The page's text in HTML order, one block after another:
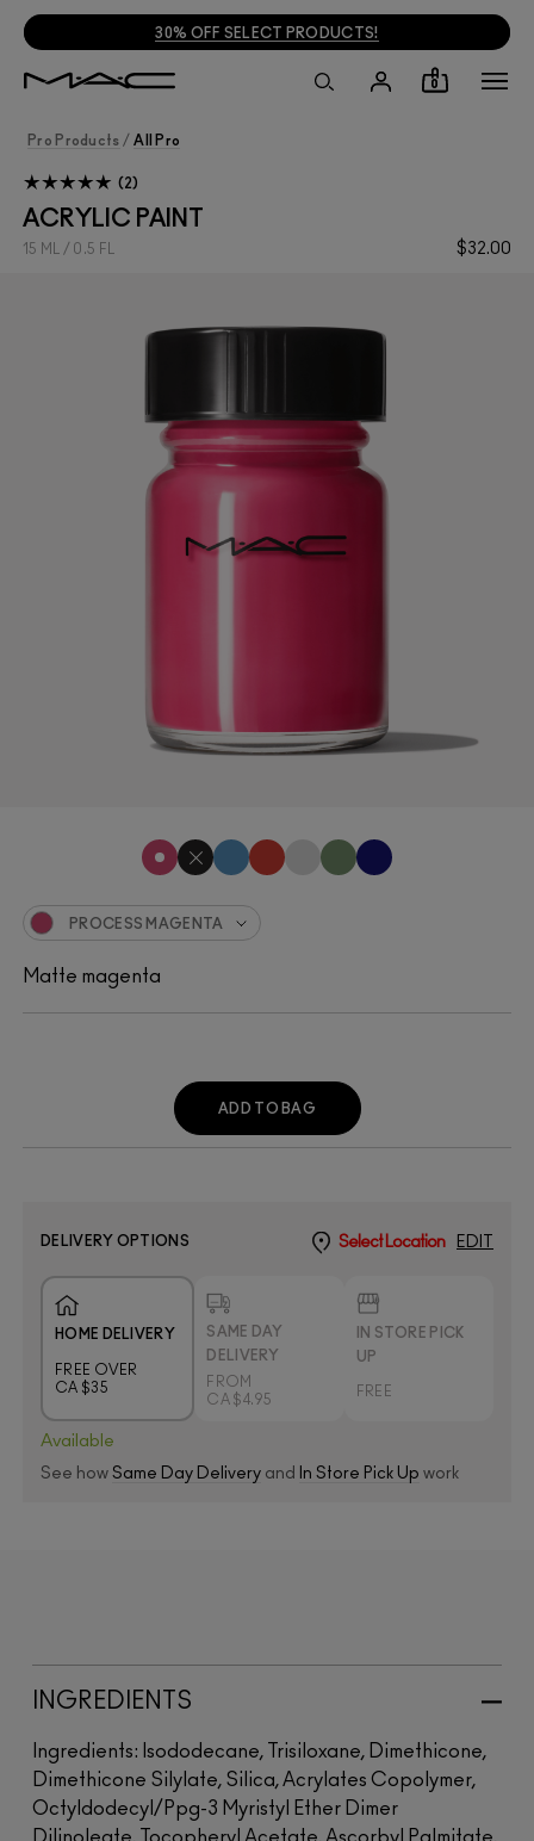
30% OFF SELECT PRODUCTS!
0
Pro Products / All Pro
ACRYLIC PAINT
$32.00
15 ML / 0.5 FL
2
PROCESS MAGENTA
Matte magenta
ADD TO BAG
DELIVERY OPTIONS Select Location EDIT
HOME DELIVERY
FREE OVER
CA $35
SAME DAY
DELIVERY
FROM
CA $4.95
IN STORE PICK
UP
FREE
Available
See how Same Day Delivery and In Store Pick Up work
INGREDIENTS
Ingredients: Isododecane, Trisiloxane, Dimethicone,
Dimethicone Silylate, Silica, Acrylates Copolymer,
Octyldodecyl/Ppg-3 Myristyl Ether Dimer